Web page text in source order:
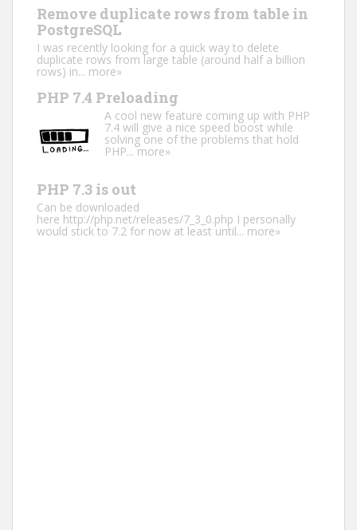
Remove duplicate rows from table in
PostgreSQL
I was recently looking for a quick way to delete
duplicate rows from large table (around half a billion
rows) in... more»
PHP 7.4 Preloading
A cool new feature coming up with PHP
7.4 will give a nice speed boost while
solving one of the problems that hold
PHP...more»
PHP 7.3 is out
Can be downloaded
here http://php.net/releases/7_3_0.php I personally
would stick to 7.2 for now at least until... more»